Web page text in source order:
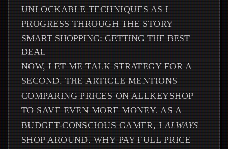
UNLOCKABLE TECHNIQUES AS I
PROGRESS THROUGH THE STORY
SMART SHOPPING: GETTING THE BEST
DEAL
NOW, LET ME TALK STRATEGY FOR A
SECOND. THE ARTICLE MENTIONS
COMPARING PRICES ON ALLKEYSHOP
TO SAVE EVEN MORE MONEY. AS A
BUDGET-CONSCIOUS GAMER, IALWAYS
SHOP AROUND. WHY PAY FULL PRICE